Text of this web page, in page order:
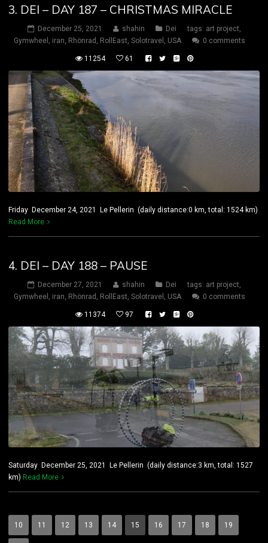
3. DEI – DAY 187 – CHRISTMAS MIRACLE
December 25, 2021 shahin Dei tags: art project,
Gymwheel , iran, Rhönrad , RollEast, Solotravel , USA 0 comments
11254 61
Friday December 24, 2021 Le Pellerin (daily distance:0 km, total: 1524 km)
Read More
4. DEI – DAY 188 – PAUSE
December 27, 2021 shahin Dei tags: art project
Gymwheel
iran Rhönrad RollEast Solotravel USA 0 comments
11374 97
Saturday December 25, 2021 Le Pellerin (daily distance:3 km, total: 1527
km) Read More
10 11 12 13 14 15 16 17 18 19